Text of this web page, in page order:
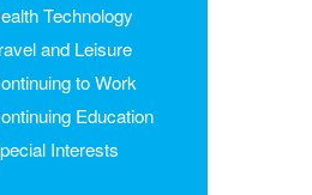
Technology
and Leisure
to Work
Education
Interests